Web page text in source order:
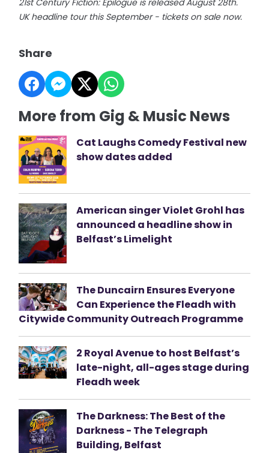
21st Century Fiction: Epilogue is released August 28th.
UK headline tour this September - tickets on sale now.
Share
More from Gig & Music News
Cat Laughs Comedy Festival new
show dates added
American singer Violet Grohl has
announced a headline show in
Belfast’s Limelight
The Duncairn Ensures Everyone
Can Experience the Fleadh with
Citywide Community Outreach Programme
2 Royal Avenue to host Belfast’s
late-night, all-ages stage during
Fleadh week
The Darkness: The Best of the
Darkness - The Telegraph
Building, Belfast